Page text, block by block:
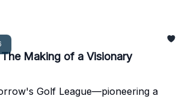
Making of a Visionary
Golf League—pioneering a